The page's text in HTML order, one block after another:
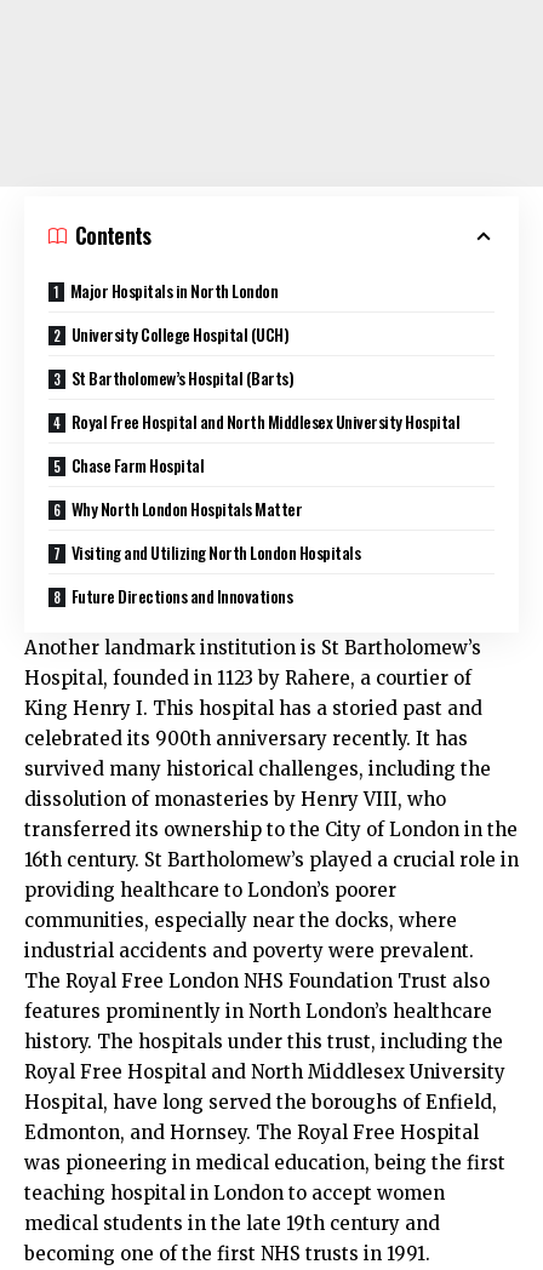
Contents
Major Hospitals in North London
University College Hospital (UCH)
St Bartholomew’s Hospital (Barts)
Royal Free Hospital and North Middlesex University Hospital
Chase Farm Hospital
Why North London Hospitals Matter
Visiting and Utilizing North London Hospitals
Future Directions and Innovations
Another landmark institution is St Bartholomew’s
Hospital, founded in 1123 by Rahere, a courtier of
King Henry I. This hospital has a storied past and
celebrated its 900th anniversary recently. It has
survived many historical challenges, including the
dissolution of monasteries by Henry VIII, who
transferred its ownership to the City of London in the
16th century. St Bartholomew’s played a crucial role in
providing healthcare to London’s poorer
communities, especially near the docks, where
industrial accidents and poverty were prevalent.​
The Royal Free London NHS Foundation Trust also
features prominently in North London’s healthcare
history. The hospitals under this trust, including the
Royal Free Hospital and North Middlesex University
Hospital, have long served the boroughs of Enfield,
Edmonton, and Hornsey. The Royal Free Hospital
was pioneering in medical education, being the first
teaching hospital in London to accept women
medical students in the late 19th century and
becoming one of the first NHS trusts in 1991.​